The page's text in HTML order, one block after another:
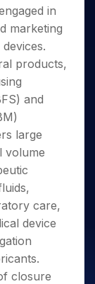
5
Login
in
marketing
products,
and
large
volume
care,
device
closure